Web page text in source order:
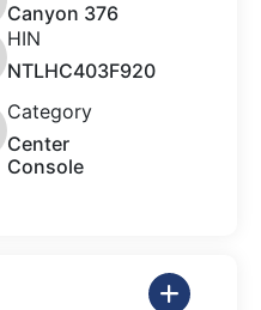
Canyon 376
HIN
NTLHC403F920
Category
Center
Console